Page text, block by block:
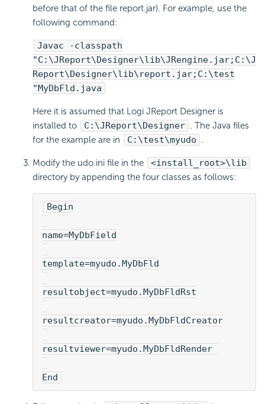
before that of the file report.jar). For example, use the
following command:
Javac -classpath
"C:\JReport\Designer\lib\JRengine.jar;C:\J
Report\Designer\lib\report.jar;C:\test
"MyDbFld.java
Here it is assumed that Logi JReport Designer is
installed to
C:\JReport\Designer . The Java files
for the example are in
C:\test\myudo .
Modify the udo.ini file in the
<install_root>\lib
directory by appending the four classes as follows:
Begin
name=MyDbField
template=myudo.MyDbFld
resultobject=myudo.MyDbFldRst
resultcreator=myudo.MyDbFldCreator
resultviewer=myudo.MyDbFldRender
End